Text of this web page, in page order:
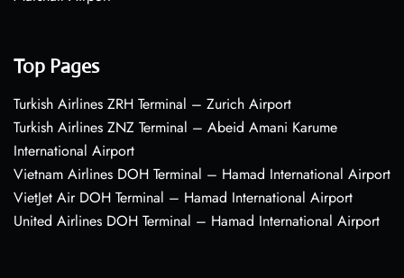
Top Pages
Turkish Airlines ZRH Terminal – Zurich Airport
Turkish Airlines ZNZ Terminal – Abeid Amani Karume
International Airport
Vietnam Airlines DOH Terminal – Hamad International Airport
VietJet Air DOH Terminal – Hamad International Airport
United Airlines DOH Terminal – Hamad International Airport